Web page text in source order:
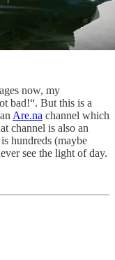
now, my
bad!“. But this is a
Are.na channel which
channel is also an
hundreds (maybe
see the light of day.